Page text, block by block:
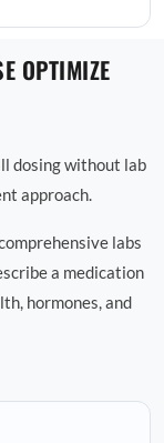
OPTIMIZE
dosing without lab
approach.
labs
a medication
hormones, and